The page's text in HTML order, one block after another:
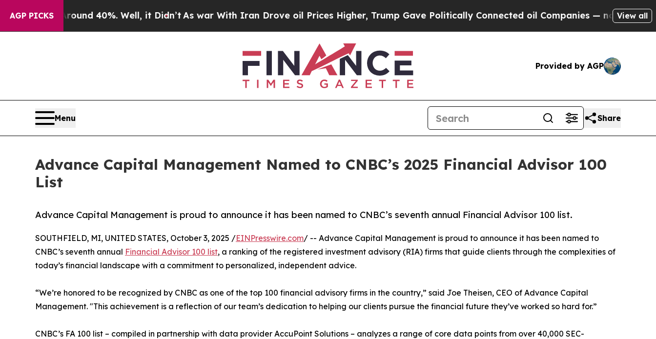
AGP PICKS
Around 40%. Well, it Didn’t As war With Iran Drove oil Prices Higher, Trump Gave Politically Connected oil Companies — not Taxpayers
View all
Provided by AGP
Menu Share
Advance Capital Management Named to CNBC’s 2025 Financial Advisor 100
List
Advance Capital Management is proud to announce it has been named to CNBC’s seventh annual Financial Advisor 100 list.
SOUTHFIELD, MI, UNITED STATES, October 3, 2025 /EINPresswire.com/ -- Advance Capital Management is proud to announce it has been named to
CNBC’s seventh annual Financial Advisor 100 list, a ranking of the registered investment advisory (RIA) firms that guide clients through the complexities of
today’s financial landscape with a commitment to personalized, independent advice.
“We’re honored to be recognized by CNBC as one of the top 100 financial advisory firms in the country,” said Joe Theisen, CEO of Advance Capital
Management. "This achievement is a reflection of our team’s dedication to helping our clients pursue the financial future they’ve worked so hard for.”
CNBC’s FA 100 list – compiled in partnership with data provider AccuPoint Solutions – analyzes a range of core data points from over 40,000 SEC-